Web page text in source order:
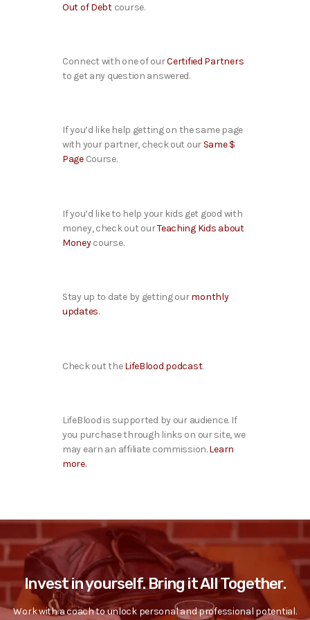
Out of Debtcourse.
Connect with one of ourCertified Partners
to get any question answered.
If you’d like help getting on the same page
with your partner, check out our Same $
PageCourse.
If you’d like to help your kids get good with
money, check out ourTeaching Kids about
Moneycourse.
Stay up to date by getting ourmonthly
updates.
Check out the LifeBlood podcast.
LifeBlood is supported by our audience. If
you purchase through links on our site, we
may earn an affiliate commission.Learn
more.
Invest in yourself. Bring it All Together.
Work with a coach to unlock personal and professional potential.